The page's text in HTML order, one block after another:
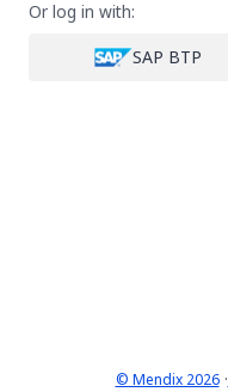
Or log in with:
SAP BTP
© Mendix 2026·